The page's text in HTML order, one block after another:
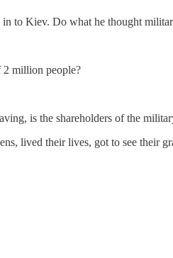
to Kiev. Do what he thought
2 million people?
is the shareholders of the
lived their lives, got to see their